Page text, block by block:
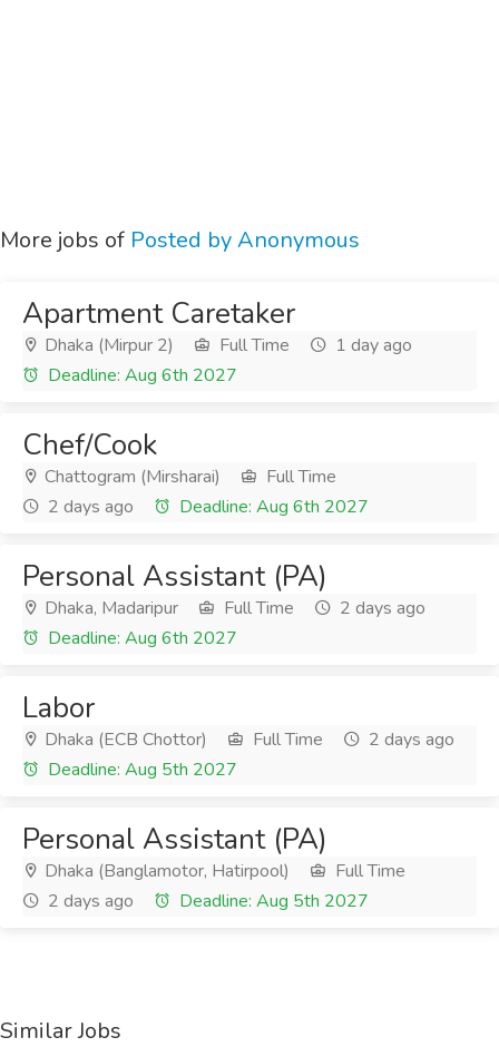
More jobs of Posted by Anonymous
Apartment Caretaker
Dhaka (Mirpur 2) Full Time
1 day ago
Deadline: Aug 6th 2027
Chef/Cook
Chattogram (Mirsharai)
Full Time
2 days ago
Deadline: Aug 6th 2027
Personal Assistant (PA)
Dhaka, Madaripur Full Time
2 days ago
Deadline: Aug 6th 2027
Labor
Dhaka (ECB Chottor) Full Time
2 days ago
Deadline: Aug 5th 2027
Personal Assistant (PA)
Dhaka (Banglamotor, Hatirpool)
Full Time
2 days ago
Deadline: Aug 5th 2027
Similar Jobs